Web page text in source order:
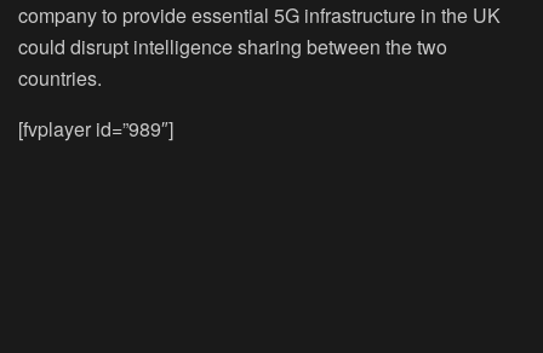
company to provide essential 5G infrastructure in the UK
could disrupt intelligence sharing between the two
countries.
[fvplayer id=”989″]